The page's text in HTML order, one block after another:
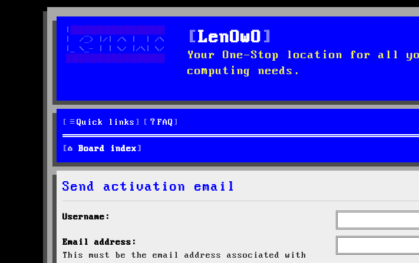
LenOwO
Your One-Stop location for all
computing needs.
Quick links FAQ
Board index
Send activation email
Username:
Email address:
This must be the email address associated with